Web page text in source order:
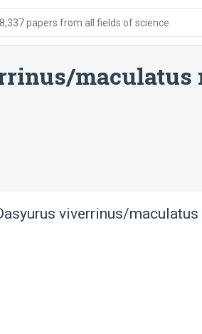
papers from all fields of science
maculatus
viverrinus/